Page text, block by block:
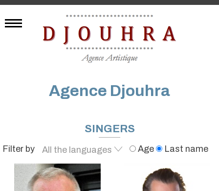
Agence Djouhra
SINGERS
Filter by
All the languages
English
French
German
Age Last name